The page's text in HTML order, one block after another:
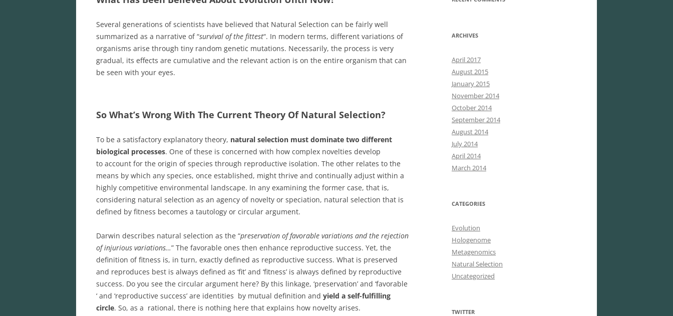
Several generations of scientists have believed that Natural Selection can be fairly well
summarized as a narrative of “survival of the fittest“. In modern terms, different variations of
organisms arise through tiny random genetic mutations. Necessarily, the process is very
gradual, its effects are cumulative and the relevant action is on the entire organism that can
be seen with your eyes.
So What’s Wrong With The Current Theory Of Natural Selection?
To be a satisfactory explanatory theory, natural selection must dominate two different
biological processes. One of these is concerned with how complex novelties develop
to account for the origin of species through reproductive isolation. The other relates to the
means by which any species, once established, might thrive and continually adjust within a
highly competitive environmental landscape. In any examining the former case, that is,
considering natural selection as an agency of novelty or speciation, natural selection that is
defined by fitness becomes a tautology or circular argument.
Darwin describes natural selection as the “preservation of favorable variations and the rejection
of injurious variations…” The favorable ones then enhance reproductive success. Yet, the
definition of fitness is, in turn, exactly defined as reproductive success. What is preserved
and reproduces best is always defined as ‘fit’ and ‘fitness’ is always defined by reproductive
success. Do you see the circular argument here? By this linkage, ‘preservation’ and ‘favorable
‘ and ‘reproductive success’ are identities by mutual definition and yield a self-fulfilling
circle. So, as a rational, there is nothing here that explains how novelty arises.
ARCHIVES
April 2017
August 2015
January 2015
November 2014
October 2014
September 2014
August 2014
July 2014
April 2014
March 2014
CATEGORIES
Evolution
Hologenome
Metagenomics
Natural Selection
Uncategorized
TWITTER